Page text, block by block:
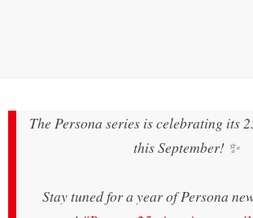
The Persona series is celebrating its
this September! ✨
Stay tuned for a year of Persona